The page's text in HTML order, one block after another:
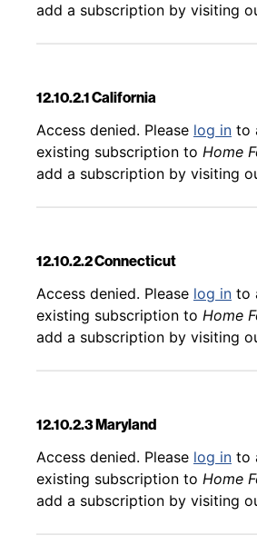
add a subscription by visiting
12.10.2.1 California
Back to table of contents
Access denied. Please log in to
existing subscription to Home
add a subscription by visiting
12.10.2.2 Connecticut
Back to table of contents
Access denied. Please log in to
existing subscription to Home
add a subscription by visiting
12.10.2.3 Maryland
Back to table of contents
Access denied. Please log in to
existing subscription to Home
add a subscription by visiting